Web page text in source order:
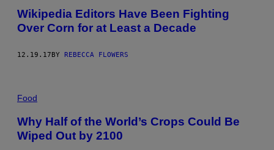
Wikipedia Editors Have Been Fighting
Over Corn for at Least a Decade
12.19.17 BY REBECCA FLOWERS
Food
Why Half of the World’s Crops Could Be
Wiped Out by 2100